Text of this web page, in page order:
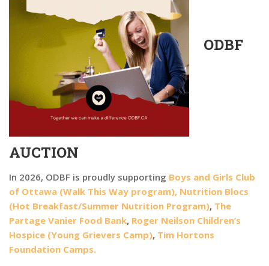
ODBF
AUCTION
In 2026, ODBF is proudly supporting Boys and Girls Club
of Ottawa (Walk This Way program), Nutrition Blocs
(Hot Breakfast/Summer Nutrition Program), The
Partage Vanier Food Bank, Roger Neilson Children’s
Hospice (Young Grievers Camp), Tim Hortons
Foundation Camps.